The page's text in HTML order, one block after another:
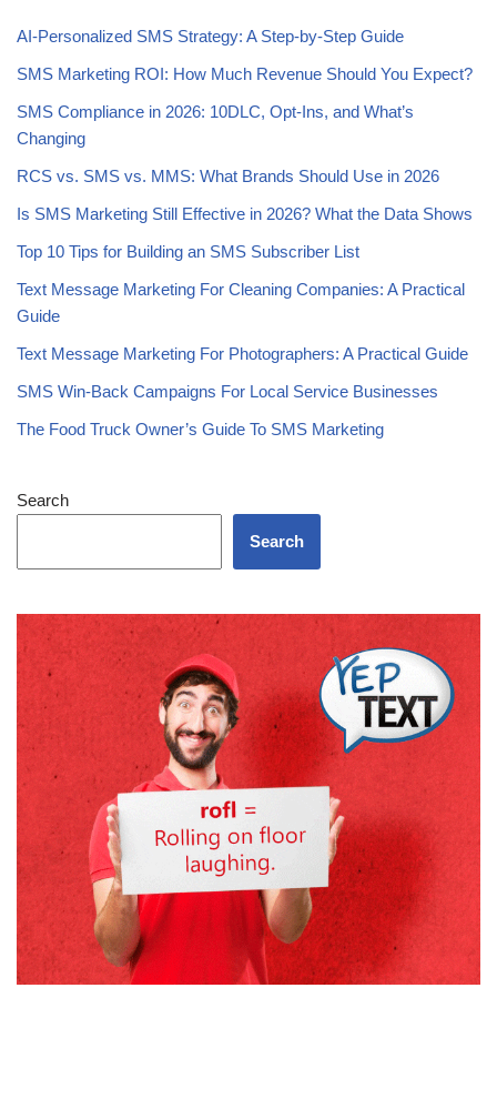
AI-Personalized SMS Strategy: A Step-by-Step Guide
SMS Marketing ROI: How Much Revenue Should You Expect?
SMS Compliance in 2026: 10DLC, Opt-Ins, and What’s
Changing
RCS vs. SMS vs. MMS: What Brands Should Use in 2026
Is SMS Marketing Still Effective in 2026? What the Data Shows
Top 10 Tips for Building an SMS Subscriber List
Text Message Marketing For Cleaning Companies: A Practical
Guide
Text Message Marketing For Photographers: A Practical Guide
SMS Win-Back Campaigns For Local Service Businesses
The Food Truck Owner’s Guide To SMS Marketing
Search
Search